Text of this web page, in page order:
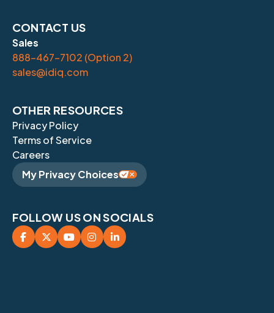
CONTACT US
Sales
888-467-7102 (Option 2)
sales@idiq.com
OTHER RESOURCES
Privacy Policy
Terms of Service
Careers
My Privacy Choices
FOLLOW US ON SOCIALS
    